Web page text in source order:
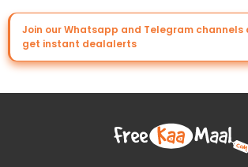
Join our Whatsapp and Telegram channels
get instant dealalerts